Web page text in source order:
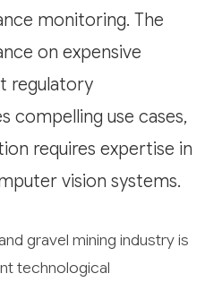
monitoring. The
on expensive
regulatory
compelling use cases,
requires expertise in
vision systems.
gravel mining industry is
technological